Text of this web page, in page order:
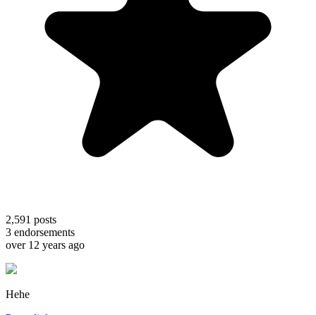
2,591 posts
3 endorsements
over 12 years ago
Hehe